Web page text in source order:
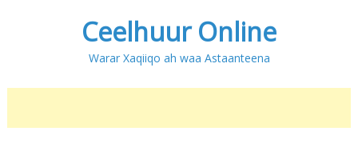
Ceelhuur Online
Warar Xaqiiqo ah waa Astaanteena